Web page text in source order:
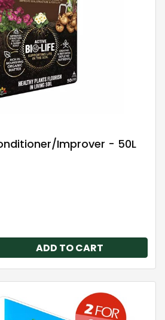
Improver - 50L
ADD TO CART